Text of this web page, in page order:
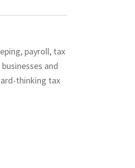
payroll, tax
and
thinking tax